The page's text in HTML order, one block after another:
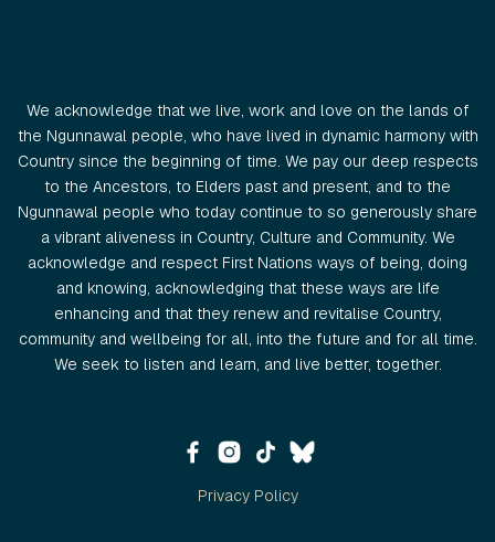
We acknowledge that we live, work and love on the lands of
the Ngunnawal people, who have lived in dynamic harmony with
Country since the beginning of time. We pay our deep respects
to the Ancestors, to Elders past and present, and to the
Ngunnawal people who today continue to so generously share
a vibrant aliveness in Country, Culture and Community. We
acknowledge and respect First Nations ways of being, doing
and knowing, acknowledging that these ways are life
enhancing and that they renew and revitalise Country,
community and wellbeing for all, into the future and for all time.
We seek to listen and learn, and live better, together.
Privacy Policy